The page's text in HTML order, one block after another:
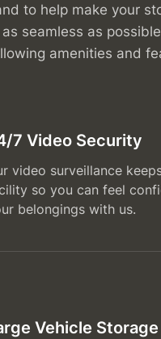
to help make your
seamless as
amenities and
7 Video Security
video surveillance
so you can feel
belongings with us.
Vehicle Storage